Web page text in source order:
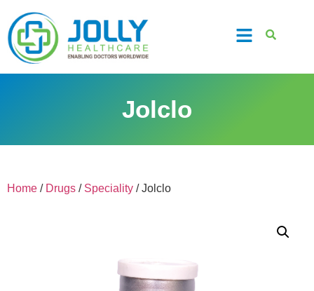
Jolclo
Home / Drugs / Speciality / Jolclo